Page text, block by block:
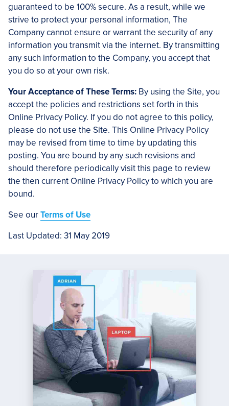
guaranteed to be 100% secure. As a result, while we
strive to protect your personal information, The
Company cannot ensure or warrant the security of any
information you transmit via the internet. By transmitting
any such information to the Company, you accept that
you do so at your own risk.
Your Acceptance of These Terms: By using the Site, you
accept the policies and restrictions set forth in this
Online Privacy Policy. If you do not agree to this policy,
please do not use the Site. This Online Privacy Policy
may be revised from time to time by updating this
posting. You are bound by any such revisions and
should therefore periodically visit this page to review
the then current Online Privacy Policy to which you are
bound.
See ourTerms of Use
Last Updated: 31 May 2019